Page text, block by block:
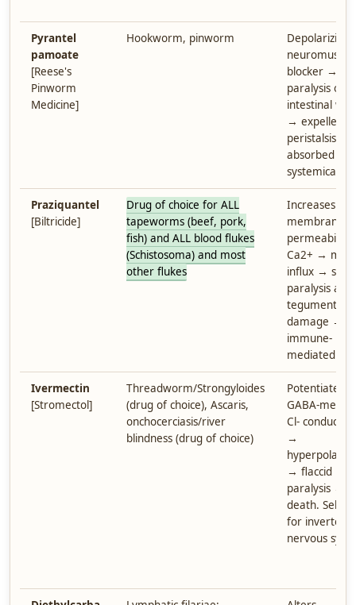
Pyrantel
pamoate
[Reese's
Pinworm
Medicine]
Hookworm, pinworm
Depolarizing
blocker →
paralysis of
intestinal
→ expelled
peristalsis.
absorbed
systemically.
Praziquantel
[Biltricide]
Drug of choice for ALL
tapeworms (beef, pork,
fish) and ALL blood flukes
(Schistosoma) and most
other flukes
Increases
membrane
permeability
Ca2+ →
influx →
paralysis and
tegument
damage →
immune-
mediated
Ivermectin
[Stromectol]
Threadworm/Strongyloides
(drug of choice), Ascaris,
onchocerciasis/river
blindness (drug of choice)
Potentiates
GABA-
Cl-
→
→ flaccid
paralysis →
death.
for
nervous